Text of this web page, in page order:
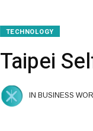
TECHNOLOGY
Taipei
IN BUSINESS